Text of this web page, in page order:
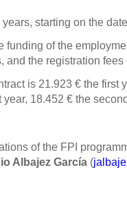
starting on the
of the
the registration fees
is 21.923 € the first
18.452 € the
of the FPI
Albajez García (